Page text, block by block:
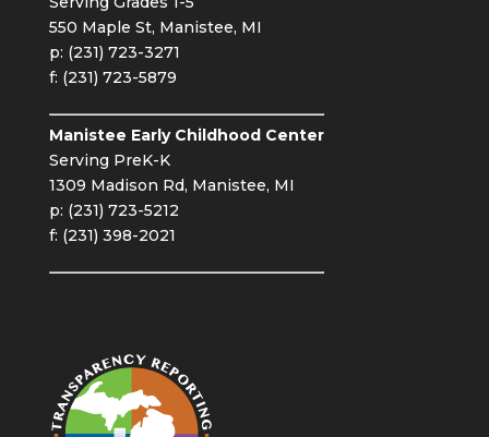
550 Maple St, Manistee, MI
p: (231) 723-3271
f: (231) 723-5879
Manistee Early Childhood Center
Serving PreK-K
1309 Madison Rd, Manistee, MI
p: (231) 723-5212
f: (231) 398-2021